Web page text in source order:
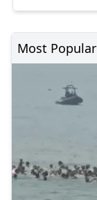
Most Popular